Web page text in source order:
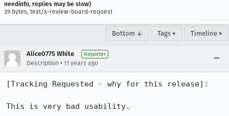
needinfo, replies may be slow)
39 bytes, text/x-review-board-request
Bottom ↓ Tags ▾ Timeline ▾
Alice0775 White Reporter
Description • 11 years ago
[Tracking Requested - why for this release]:
This is very bad usability.